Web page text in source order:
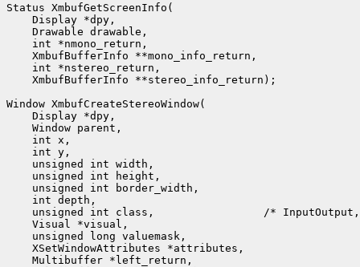
Status XmbufGetScreenInfo(
    Display *dpy,
    Drawable drawable,
    int *nmono_return,
    XmbufBufferInfo **mono_info_return,
    int *nstereo_return,
    XmbufBufferInfo **stereo_info_return);
Window XmbufCreateStereoWindow(
    Display *dpy,
    Window parent,
    int x,
    int y,
    unsigned int width,
    unsigned int height,
    unsigned int border_width,
    int depth,
unsigned int class,                 /*
    Visual *visual,
    unsigned long valuemask,
    XSetWindowAttributes *attributes,
    Multibuffer *left_return,